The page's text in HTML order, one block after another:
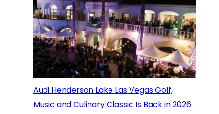
Audi Henderson Lake Las Vegas Golf,
Music and Culinary Classic Is Back in 2026